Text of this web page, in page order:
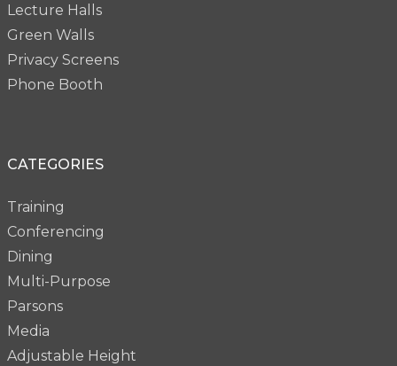
Lecture Halls
Green Walls
Privacy Screens
Phone Booth
CATEGORIES
Training
Conferencing
Dining
Multi-Purpose
Parsons
Media
Adjustable Height